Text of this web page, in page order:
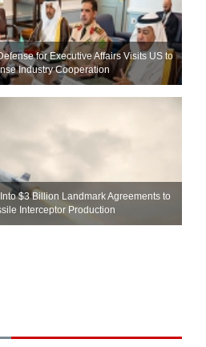
for Executive Affairs Visits US to
Industry Cooperation
$3 Billion Landmark Agreements to
Interceptor Production